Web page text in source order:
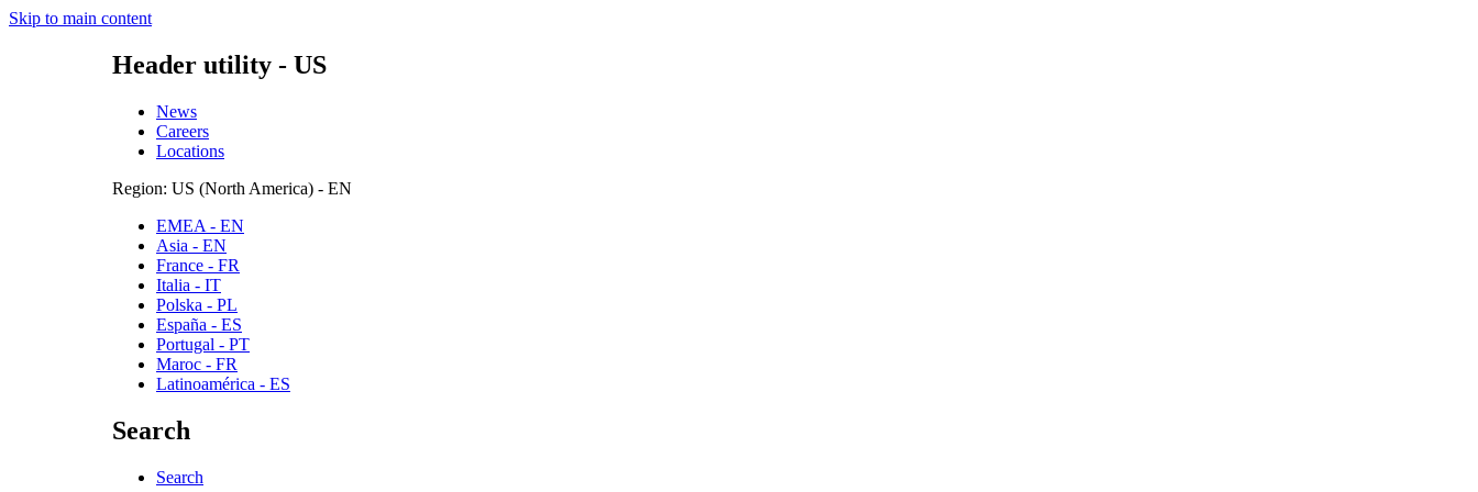
Skip to main content
Header utility - US
News
Careers
Locations
Region: US (North America) - EN
EMEA - EN
Asia - EN
France - FR
Italia - IT
Polska - PL
España - ES
Portugal - PT
Maroc - FR
Latinoamérica - ES
Search
Search